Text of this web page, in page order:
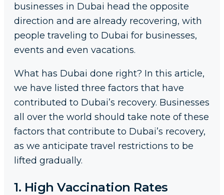
businesses in Dubai head the opposite
direction and are already recovering, with
people traveling to Dubai for businesses,
events and even vacations.
What has Dubai done right? In this article,
we have listed three factors that have
contributed to Dubai’s recovery. Businesses
all over the world should take note of these
factors that contribute to Dubai’s recovery,
as we anticipate travel restrictions to be
lifted gradually.
1. High Vaccination Rates